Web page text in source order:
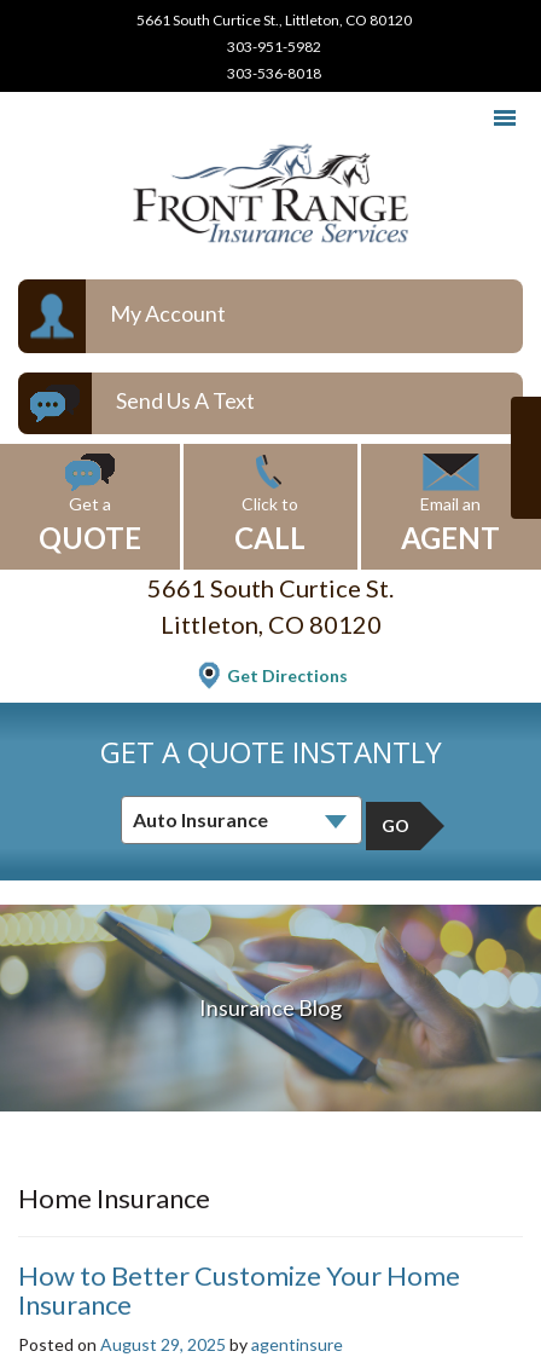
5661 South Curtice St., Littleton, CO 80120
303-951-5982
303-536-8018
My Account
Send Us A Text
Get a
QUOTE
Click to
CALL
Email an
AGENT
5661 South Curtice St.
Littleton, CO 80120
Get Directions
GET A QUOTE INSTANTLY
GO
Insurance Blog
Home Insurance
How to Better Customize Your Home
Insurance
Posted on August 29, 2025 byagentinsure